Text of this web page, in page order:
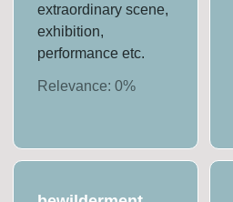
extraordinary scene,
exhibition,
performance etc.
Relevance:0%